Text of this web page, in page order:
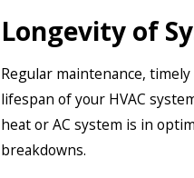
Longevity of
Regular maintenance,
lifespan of your HVAC
heat or AC system is in
breakdowns.